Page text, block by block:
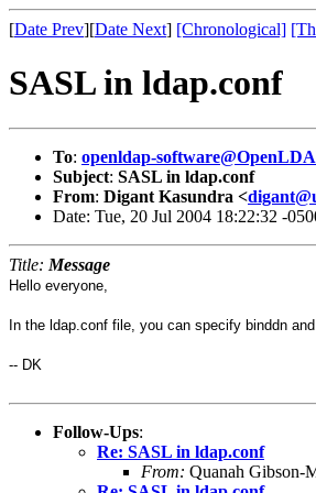
[Date Prev][Date Next] [Chronological]
SASL in ldap.conf
To: openldap-
Subject: SASL in ldap.conf
From: Digant Kasundra <
Date: Tue, 20 Jul 2004 18:22:32 -
Title: Message
Hello everyone,
In the ldap.conf file, you can specify binddn
-- DK
Follow-Ups:
Re: SASL in ldap.conf
From: Quanah Gibson-